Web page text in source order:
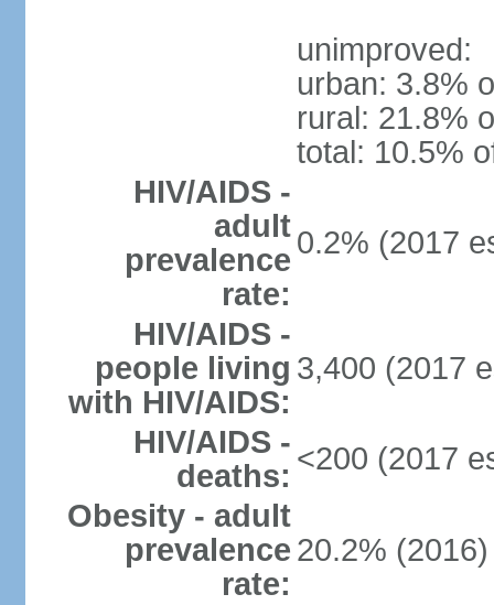
unimproved:
urban: 3.8%
rural: 21.8%
total: 10.5%
HIV/AIDS -
adult
prevalence
rate:
0.2% (2017
HIV/AIDS -
people living
with HIV/AIDS:
3,400 (2017
HIV/AIDS -
deaths: <200 (2017
Obesity - adult
prevalence
rate:
20.2% (2016)